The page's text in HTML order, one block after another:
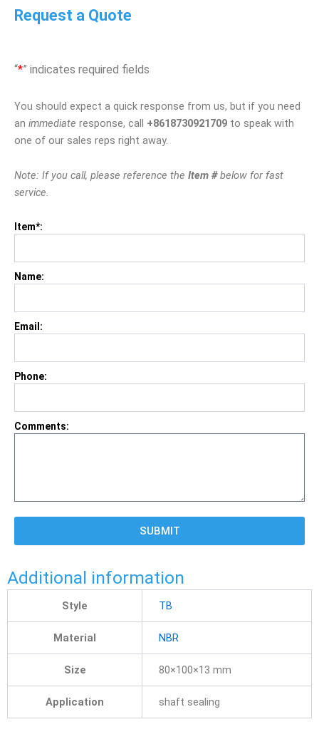
Request a Quote
“*” indicates required fields
You should expect a quick response from us, but if you need
an immediate response, call +8618730921709 to speak with
one of our sales reps right away.
Note: If you call, please reference the Item #below for fast
service.
Item*:
Name:
Email:
Phone:
Comments:
SUBMIT
Additional information
Style TB
Material NBR
Size 80×100×13 mm
Application shaft sealing